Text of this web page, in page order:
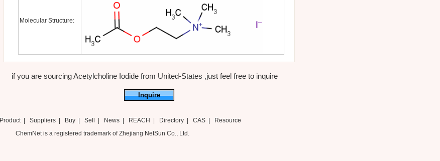
Molecular Structure:
if you are sourcing Acetylcholine Iodide from United-States ,just feel free to inquire
Inquire
Product Suppliers| Buy| Sell News| REACH Directory| CAS|
Resource
ChemNet is a registered trademark of Zhejiang NetSun Co., Ltd.